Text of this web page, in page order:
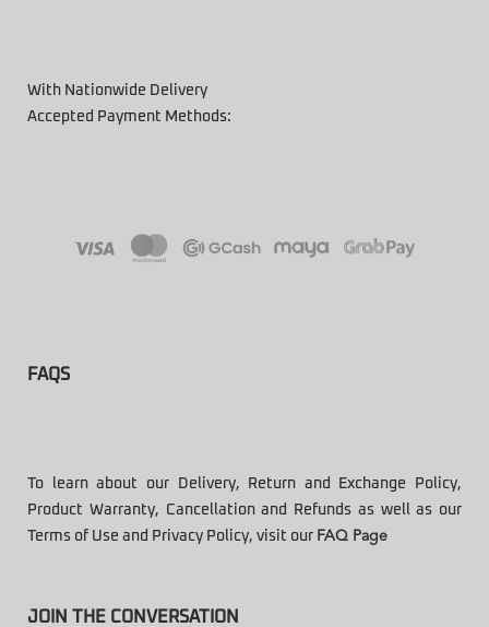
With Nationwide Delivery
Accepted Payment Methods:
FAQS
To learn about our Delivery, Return and Exchange Policy,
Product Warranty, Cancellation and Refunds as well as our
Terms of Use and Privacy Policy, visit our FAQ Page
JOIN THE CONVERSATION